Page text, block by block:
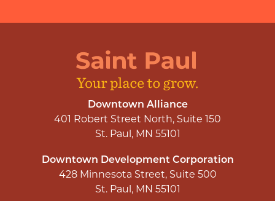
Downtown Alliance
401 Robert Street North, Suite 150
St. Paul, MN 55101
Downtown Development Corporation
428 Minnesota Street, Suite 500
St. Paul, MN 55101